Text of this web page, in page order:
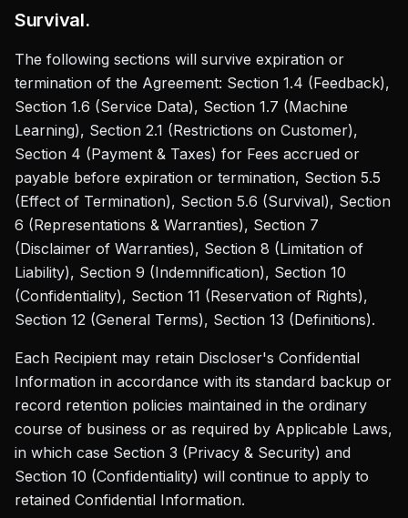
Survival.
The following sections will survive expiration or
termination of the Agreement: Section 1.4 (Feedback),
Section 1.6 (Service Data), Section 1.7 (Machine
Learning), Section 2.1 (Restrictions on Customer),
Section 4 (Payment & Taxes) for Fees accrued or
payable before expiration or termination, Section 5.5
(Effect of Termination), Section 5.6 (Survival), Section
6 (Representations & Warranties), Section 7
(Disclaimer of Warranties), Section 8 (Limitation of
Liability), Section 9 (Indemnification), Section 10
(Confidentiality), Section 11 (Reservation of Rights),
Section 12 (General Terms), Section 13 (Definitions).
Each Recipient may retain Discloser's Confidential
Information in accordance with its standard backup or
record retention policies maintained in the ordinary
course of business or as required by Applicable Laws,
in which case Section 3 (Privacy & Security) and
Section 10 (Confidentiality) will continue to apply to
retained Confidential Information.